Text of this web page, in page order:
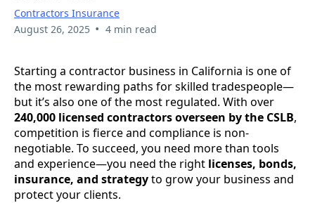
Contractors Insurance
August 26, 2025 • 4 min read
Starting a contractor business in California is one of
the most rewarding paths for skilled tradespeople—
but it’s also one of the most regulated. With over
240,000 licensed contractors overseen by the CSLB,
competition is fierce and compliance is non-
negotiable. To succeed, you need more than tools
and experience—you need the right licenses, bonds,
insurance, and strategyto grow your business and
protect your clients.